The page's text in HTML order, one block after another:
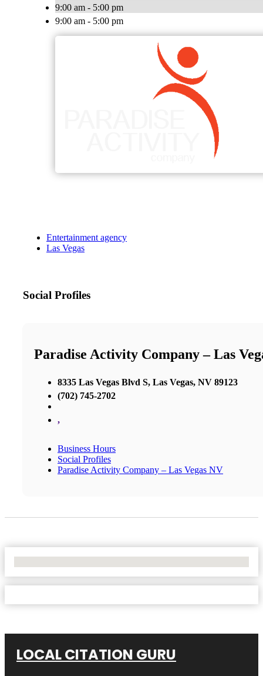
9:00 am - 5:00 pm
9:00 am - 5:00 pm
Entertainment agency
Las Vegas
Social Profiles
Paradise Activity Company – Las
8335 Las Vegas Blvd S, Las Vegas, NV 89123
(702) 745-2702
,
Business Hours
Social Profiles
Paradise Activity Company – Las Vegas NV
LOCAL CITATION GURU